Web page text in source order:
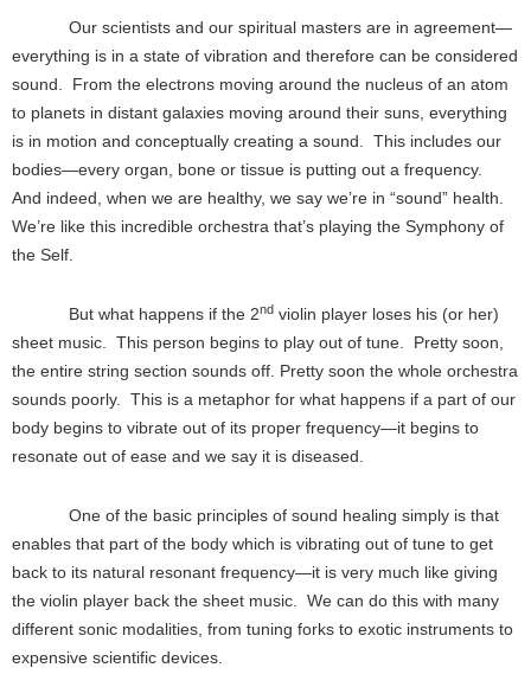
Our scientists and our spiritual masters are in agreement—
everything is in a state of vibration and therefore can be considered
sound. From the electrons moving around the nucleus of an atom
to planets in distant galaxies moving around their suns, everything
is in motion and conceptually creating a sound. This includes our
bodies—every organ, bone or tissue is putting out a frequency.
And indeed, when we are healthy, we say we’re in “sound” health.
We’re like this incredible orchestra that’s playing the Symphony of
the Self.
But what happens if the 2nd violin player loses his (or her)
sheet music. This person begins to play out of tune. Pretty soon,
the entire string section sounds off. Pretty soon the whole orchestra
sounds poorly. This is a metaphor for what happens if a part of our
body begins to vibrate out of its proper frequency—it begins to
resonate out of ease and we say it is diseased.
One of the basic principles of sound healing simply is that
enables that part of the body which is vibrating out of tune to get
back to its natural resonant frequency—it is very much like giving
the violin player back the sheet music. We can do this with many
different sonic modalities, from tuning forks to exotic instruments to
expensive scientific devices.